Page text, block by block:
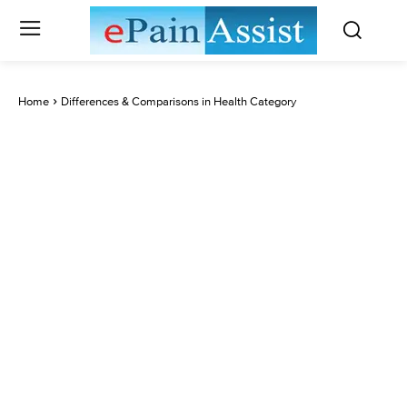
Home Differences & Comparisons in Health Category